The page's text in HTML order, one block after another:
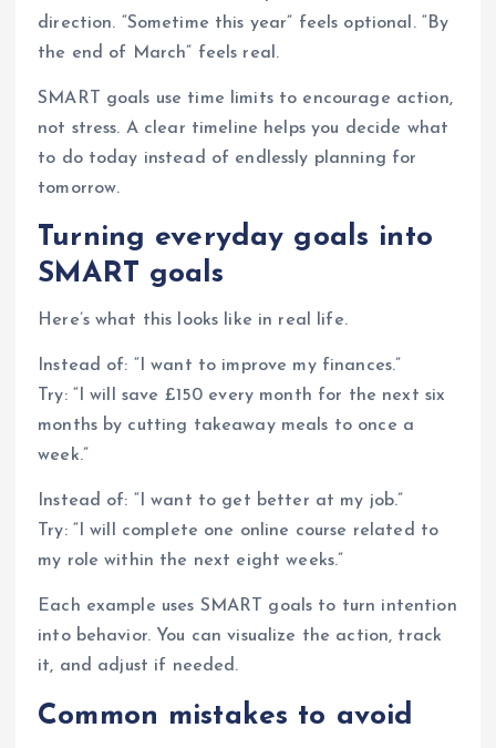
direction. “Sometime this year” feels optional. “By
the end of March” feels real.
SMART goals use time limits to encourage action,
not stress. A clear timeline helps you decide what
to do today instead of endlessly planning for
tomorrow.
Turning everyday goals into
SMART goals
Here’s what this looks like in real life.
Instead of: “I want to improve my finances.”
Try: “I will save £150 every month for the next six
months by cutting takeaway meals to once a
week.”
Instead of: “I want to get better at my job.”
Try: “I will complete one online course related to
my role within the next eight weeks.”
Each example uses SMART goals to turn intention
into behavior. You can visualize the action, track
it, and adjust if needed.
Common mistakes to avoid